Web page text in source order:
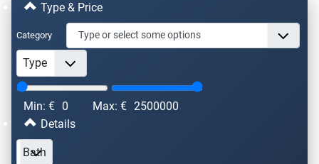
Type & Price
Category
Min: € 0 Max: € 2500000
Details